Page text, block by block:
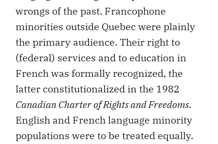
wrongs of the past. Francophone
minorities outside Quebec were plainly
the primary audience. Their right to
(federal) services and to education in
French was formally recognized, the
latter constitutionalized in the 1982
Canadian Charter of Rights and Freedoms.
English and French language minority
populations were to be treated equally.